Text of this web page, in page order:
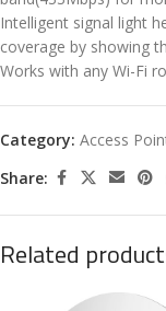
Intelligent signal light
coverage by showing
Works with any Wi-Fi
Category: Access
Share:
Related